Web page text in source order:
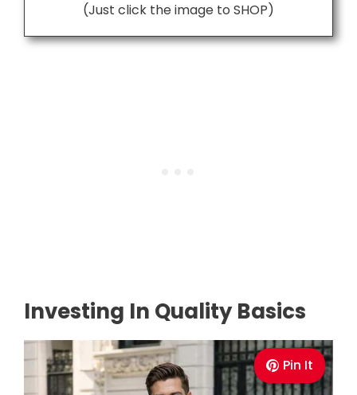
(Just click the image to SHOP)
Investing In Quality Basics
Pin It